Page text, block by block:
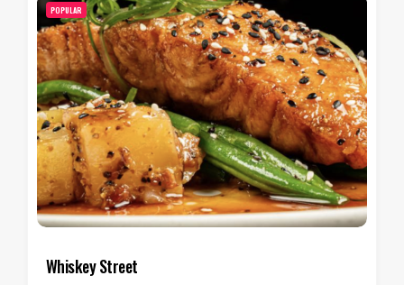
POPULAR
Wakara Bar